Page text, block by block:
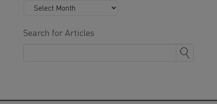
Search for Articles